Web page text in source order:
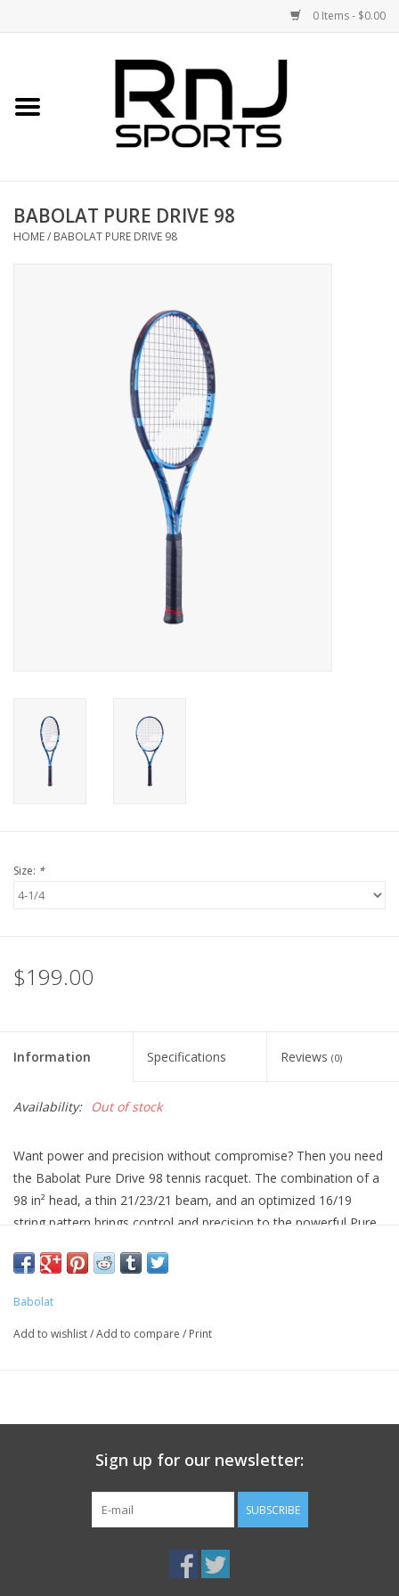
0 Items - $0.00
Accessories
BABOLAT PURE DRIVE 98
HOME/ BABOLAT PURE DRIVE 98
Size: *
$199.00
Information Specifications Reviews (0)
Availability: Out of stock
Want power and precision without compromise? Then you need
the Babolat Pure Drive 98 tennis racquet. The combination of a
98 in² head, a thin 21/23/21 beam, and an optimized 16/19
string pattern brings control and precision to the powerful Pure
Weight is increased 5g to 305g from the previous version, the
Pure Drive VS.
Babolat
Add to wishlist/Add to compare / Print
Sign up for our newsletter:
SUBSCRIBE